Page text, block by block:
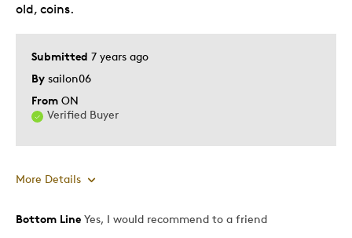
Submitted 7 years ago
By sailon06
From ON
Verified Buyer
old, coins.
More Details
Pros
Bottom Line Yes, I would recommend to a friend